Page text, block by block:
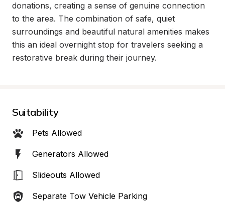
donations, creating a sense of genuine connection
to the area. The combination of safe, quiet
surroundings and beautiful natural amenities makes
this an ideal overnight stop for travelers seeking a
restorative break during their journey.
Suitability
Pets Allowed
Generators Allowed
Slideouts Allowed
Separate Tow Vehicle Parking